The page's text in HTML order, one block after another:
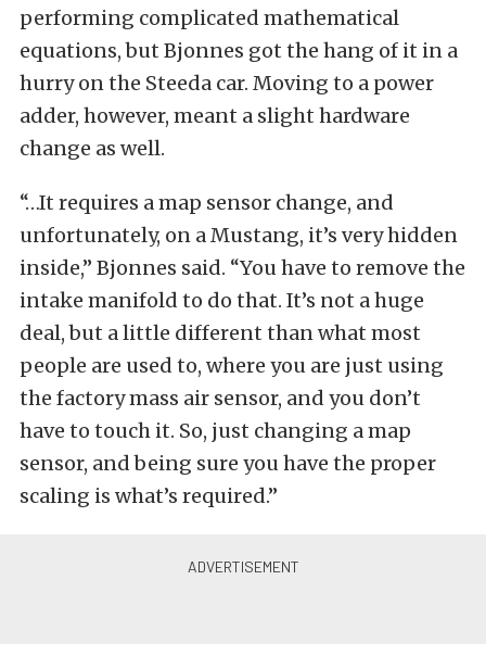
performing complicated mathematical
equations, but Bjonnes got the hang of it in a
hurry on the Steeda car. Moving to a power
adder, however, meant a slight hardware
change as well.
“…It requires a map sensor change, and
unfortunately, on a Mustang, it’s very hidden
inside,” Bjonnes said. “You have to remove the
intake manifold to do that. It’s not a huge
deal, but a little different than what most
people are used to, where you are just using
the factory mass air sensor, and you don’t
have to touch it. So, just changing a map
sensor, and being sure you have the proper
scaling is what’s required.”